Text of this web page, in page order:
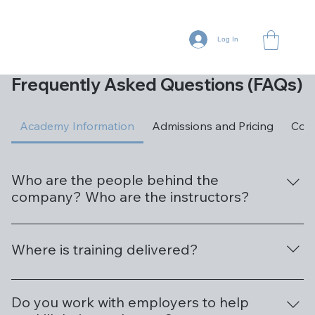
Log In
Frequently Asked Questions (FAQs)
Academy Information Admissions and Pricing
Who are the people behind the
company? Who are the instructors?
Great question. AI Gurus Academy is a natural
evolution of our other businesses, both which have
developed innovative solutions to solve a myriad of
business challenges using artificial intelligence, machine
learning, and automation. We are the leader in
providing AI training in Arizona to customers across
Where is training delivered?
We are located at 166 West Main Street, Suite 204B,
Mesa, AZ 85201. We are conveniently located in
Do you work with employers to help